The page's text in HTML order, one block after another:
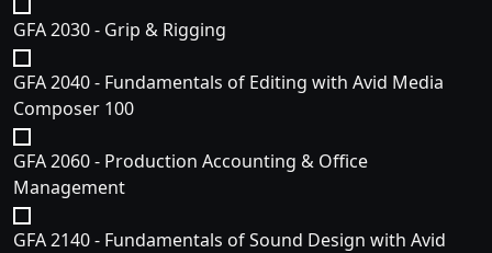
GFA 2030 - Grip & Rigging
GFA 2040 - Fundamentals of Editing with Avid Media
Composer 100
GFA 2060 - Production Accounting & Office
Management
GFA 2140 - Fundamentals of Sound Design with Avid